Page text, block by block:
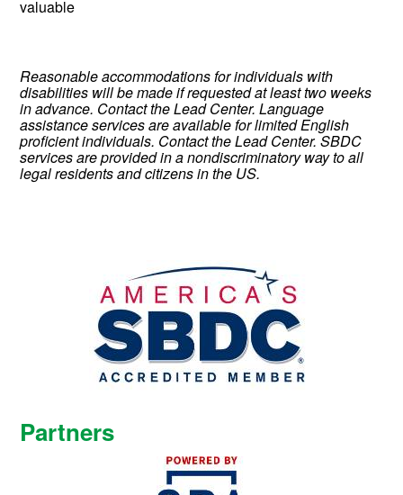
valuable
Reasonable accommodations for individuals with
disabilities will be made if requested at least two weeks
in advance. Contact the Lead Center. Language
assistance services are available for limited English
proficient individuals. Contact the Lead Center.SBDC
services are provided in a nondiscriminatory way to all
legal residents and citizens in the US.
Partners